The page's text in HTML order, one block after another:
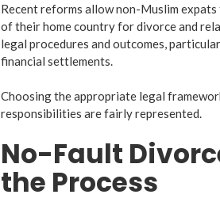
Recent reforms allow non-Muslim
of their home country for divorce and
legal procedures and outcomes,
financial settlements.
Choosing the appropriate legal
responsibilities are fairly represented.
No-Fault
the Process